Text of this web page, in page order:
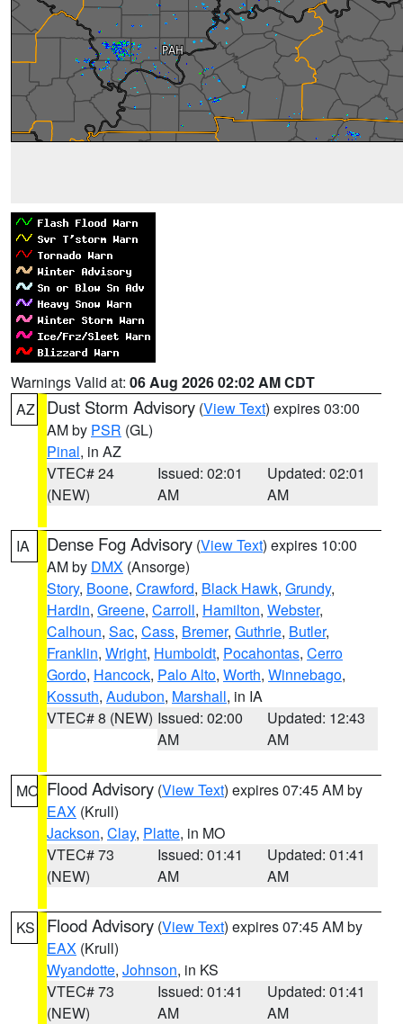
Warnings Valid at: 06 Aug 2026 02:02 AM CDT
AZ
Dust Storm Advisory (View Text) expires 03:00
AM by PSR (GL)
Pinal, in AZ
VTEC# 24
(NEW)
Issued: 02:01
AM
Updated: 02:01
AM
IA Dense Fog Advisory (View Text) expires 10:00
AM by DMX (Ansorge)
Story, Boone, Crawford, Black Hawk, Grundy,
Hardin, Greene, Carroll, Hamilton, Webster,
Calhoun, Sac, Cass, Bremer, Guthrie, Butler,
Franklin, Wright, Humboldt, Pocahontas, Cerro
Gordo, Hancock, Palo Alto, Worth, Winnebago,
Kossuth, Audubon, Marshall, in IA
VTEC# 8 (NEW) Issued: 02:00
AM
Updated: 12:43
AM
MO Flood Advisory (View Text) expires 07:45 AM by
EAX (Krull)
Jackson, Clay, Platte, in MO
VTEC# 73
(NEW)
Issued: 01:41
AM
Updated: 01:41
AM
KS Flood Advisory (View Text) expires 07:45 AM by
EAX (Krull)
Wyandotte, Johnson, in KS
VTEC# 73
(NEW)
Issued: 01:41
AM
Updated: 01:41
AM